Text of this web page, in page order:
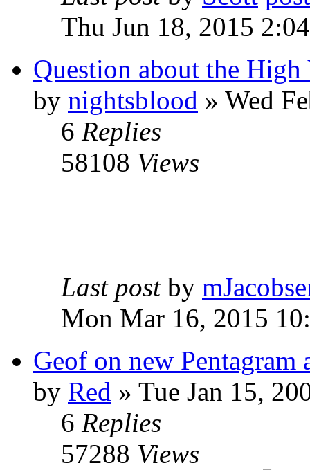
Thu Jun 18, 2015
Question about the High
by nightsblood » Wed
6 Replies
58108 Views
Last post by
Mon Mar 16, 2015
Geof on new Pentagram
by Red » Tue Jan 15,
6 Replies
57288 Views